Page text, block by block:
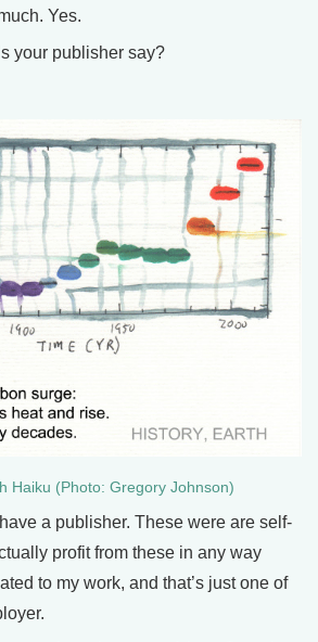
Yes.
your publisher say?
Haiku (Photo: Gregory Johnson)
a publisher. These were are self-
profit from these in any way
to my work, and that’s just one of